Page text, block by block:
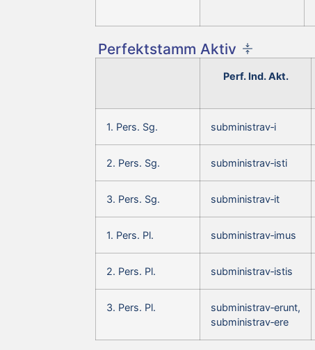
Perfektstamm Aktiv
Perf. Ind. Akt.
1. Pers. Sg. subministrav‑i
2. Pers. Sg. subministrav‑isti
3. Pers. Sg. subministrav‑it
1. Pers. Pl. subministrav‑imus
2. Pers. Pl. subministrav‑istis
3. Pers. Pl.
subministrav‑erunt,
subministrav‑ere